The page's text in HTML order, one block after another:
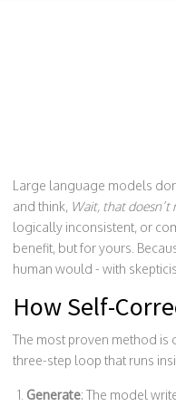
Large language models
and think, Wait, that doesn’t
logically inconsistent, or
benefit, but for yours.
human would - with
How Self-
The most proven method is
three-step loop that runs
Generate: The model